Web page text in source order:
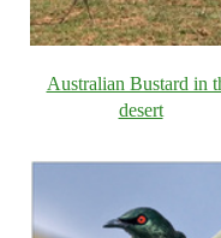
Australian Bustard in
desert